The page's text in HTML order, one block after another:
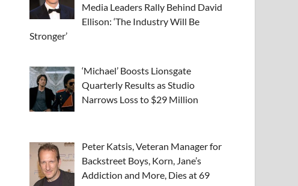
Media Leaders Rally Behind David
Ellison: ‘The Industry Will Be
Stronger’
‘Michael’ Boosts Lionsgate
Quarterly Results as Studio
Narrows Loss to $29 Million
Peter Katsis, Veteran Manager for
Backstreet Boys, Korn, Jane’s
Addiction and More, Dies at 69